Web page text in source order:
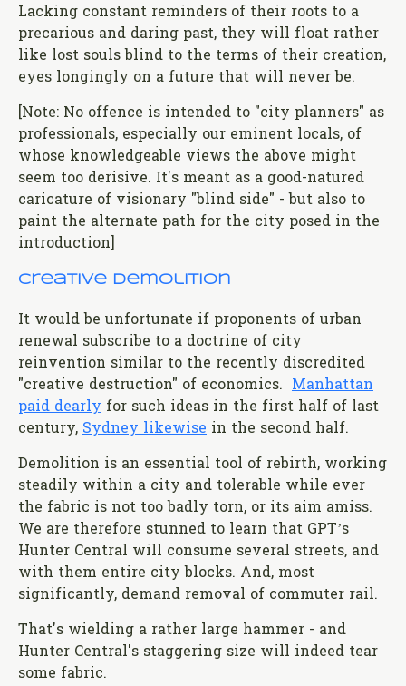
Lacking constant reminders of their roots to a
precarious and daring past, they will float rather
like lost souls blind to the terms of their creation,
eyes longingly on a future that will never be.
[Note: No offence is intended to "city planners" as
professionals, especially our eminent locals, of
whose knowledgeable views the above might
seem too derisive. It's meant as a good-natured
caricature of visionary "blind side" - but also to
paint the alternate path for the city posed in the
introduction]
Creative demolition
It would be unfortunate if proponents of urban
renewal subscribe to a doctrine of city
reinvention similar to the recently discredited
"creative destruction" of economics. Manhattan
paid dearly for such ideas in the first half of last
century, Sydney likewise in the second half.
Demolition is an essential tool of rebirth, working
steadily within a city and tolerable while ever
the fabric is not too badly torn, or its aim amiss.
We are therefore stunned to learn that GPT’s
Hunter Central will consume several streets, and
with them entire city blocks. And, most
significantly, demand removal of commuter rail.
That's wielding a rather large hammer - and
Hunter Central's staggering size will indeed tear
some fabric.